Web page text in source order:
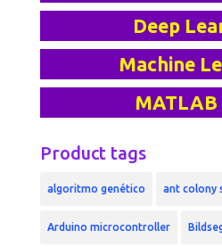
Deep
Machine
MATLAB
Product tags
algoritmo genético ant colony
Arduino microcontroller